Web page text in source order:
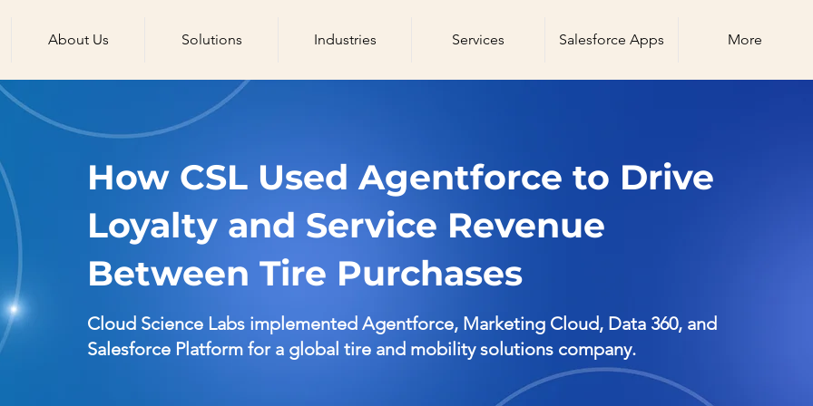
About Us Solutions Industries Services Salesforce Apps More
How CSL Used Agentforce to Drive
Loyalty and Service Revenue
Between Tire Purchases
Cloud Science Labs implemented Agentforce, Marketing Cloud, Data 360, and
Salesforce Platform for a global tire and mobility solutions company.